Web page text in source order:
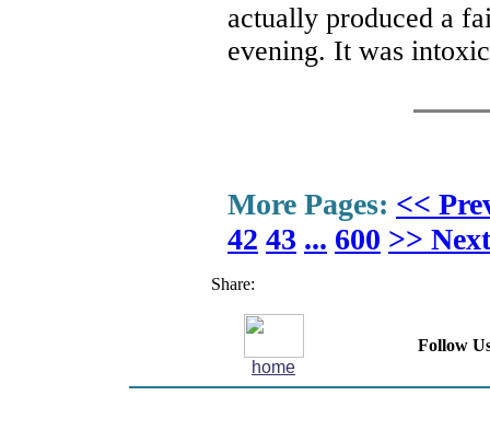
actually produced a
evening. It was
More Pages: <<
42 43 ... 600 >> Next
Share:
home
Follow